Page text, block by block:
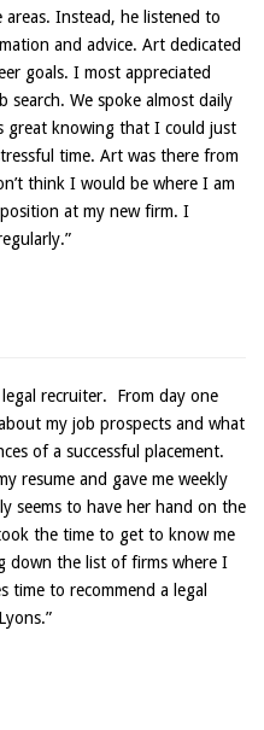
Instead, he listened to
and advice. Art dedicated
goals. I most appreciated
search. We spoke almost daily
great knowing that I could just
time. Art was there from
think I would be where I am
at my new firm. I
recruiter. From day one
my job prospects and what
of a successful placement.
resume and gave me weekly
seems to have her hand on the
the time to get to know me
down the list of firms where I
to recommend a legal